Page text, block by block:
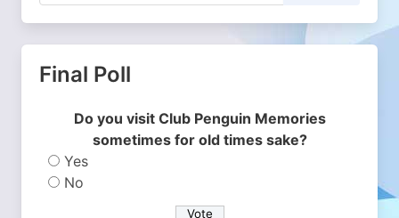
Final Poll
Do you visit Club Penguin Memories
sometimes for old times sake?
Yes
No